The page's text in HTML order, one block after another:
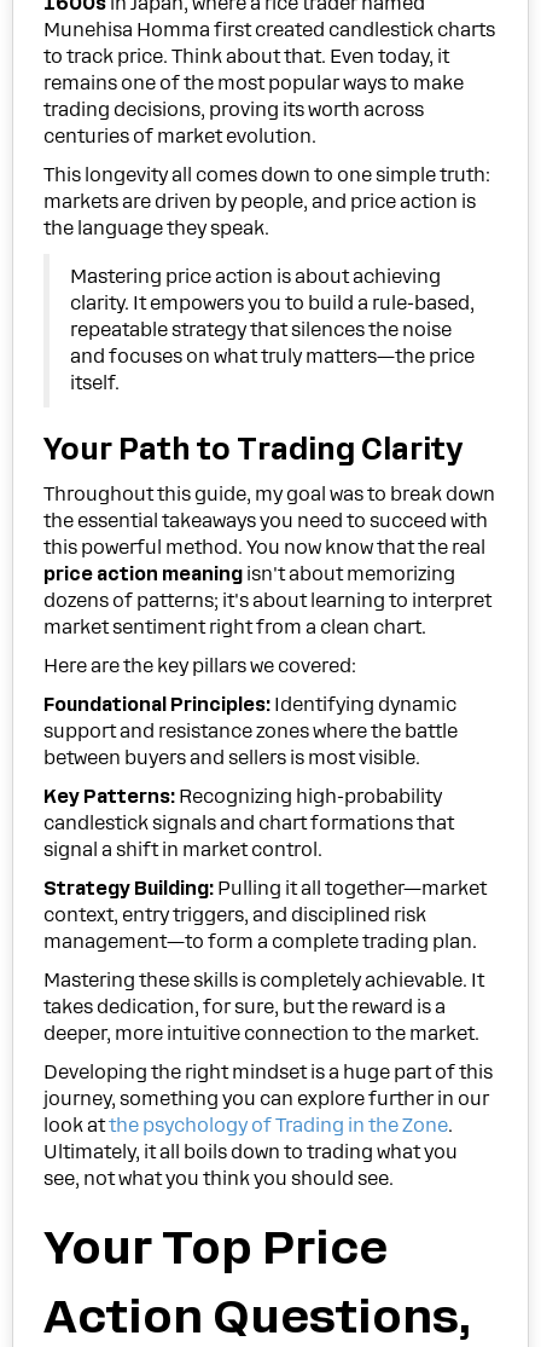
Munehisa Homma first created candlestick charts
to track price. Think about that. Even today, it
remains one of the most popular ways to make
trading decisions, proving its worth across
centuries of market evolution.
This longevity all comes down to one simple truth:
markets are driven by people, and price action is
the language they speak.
Mastering price action is about achieving
clarity. It empowers you to build a rule-based,
repeatable strategy that silences the noise
and focuses on what truly matters—the price
itself.
Your Path to Trading Clarity
Throughout this guide, my goal was to break down
the essential takeaways you need to succeed with
this powerful method. You now know that the real
price action meaning isn't about memorizing
dozens of patterns; it's about learning to interpret
market sentiment right from a clean chart.
Here are the key pillars we covered:
Foundational Principles: Identifying dynamic
support and resistance zones where the battle
between buyers and sellers is most visible.
Key Patterns: Recognizing high-probability
candlestick signals and chart formations that
signal a shift in market control.
Strategy Building: Pulling it all together—market
context, entry triggers, and disciplined risk
management—to form a complete trading plan.
Mastering these skills is completely achievable. It
takes dedication, for sure, but the reward is a
deeper, more intuitive connection to the market.
Developing the right mindset is a huge part of this
journey, something you can explore further in our
look atthe psychology of Trading in the Zone.
Ultimately, it all boils down to trading what you
see, not what you think you should see.
Your Top Price
Action Questions,